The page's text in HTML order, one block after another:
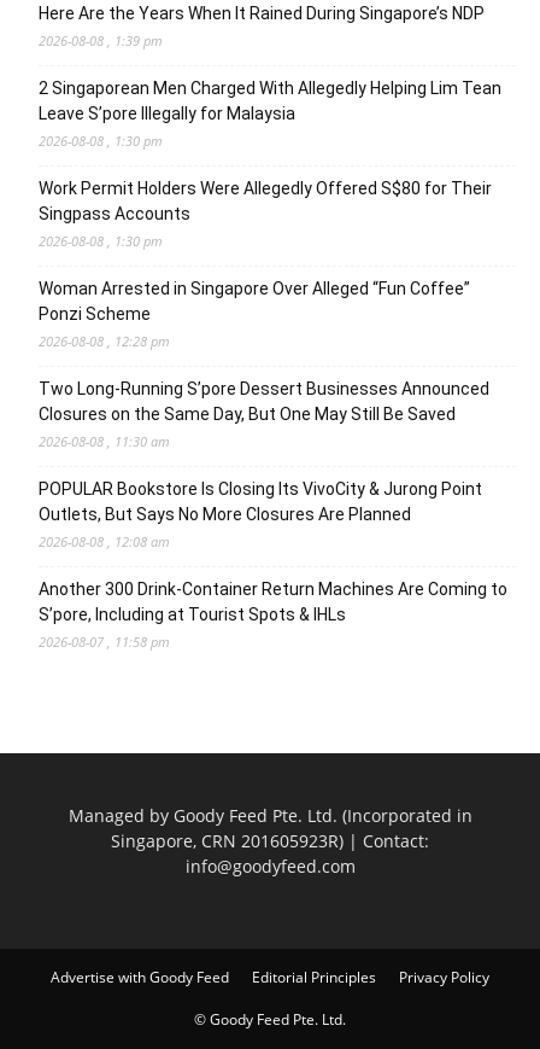
Here Are the Years When It Rained During Singapore’s NDP
2026-08-08 , 1:39 pm
2 Singaporean Men Charged With Allegedly Helping Lim Tean
Leave S’pore Illegally for Malaysia
2026-08-08 , 1:30 pm
Work Permit Holders Were Allegedly Offered S$80 for Their
Singpass Accounts
2026-08-08 , 1:30 pm
Woman Arrested in Singapore Over Alleged “Fun Coffee”
Ponzi Scheme
2026-08-08 , 12:28 pm
Two Long-Running S’pore Dessert Businesses Announced
Closures on the Same Day, But One May Still Be Saved
2026-08-08 , 11:30 am
POPULAR Bookstore Is Closing Its VivoCity & Jurong Point
Outlets, But Says No More Closures Are Planned
2026-08-08 , 12:08 am
Another 300 Drink-Container Return Machines Are Coming to
S’pore, Including at Tourist Spots & IHLs
2026-08-07 , 11:58 pm
Managed by Goody Feed Pte. Ltd. (Incorporated in
Singapore, CRN 201605923R) | Contact:
info@goodyfeed.com
Advertise with Goody Feed Editorial Principles Privacy Policy
© Goody Feed Pte. Ltd.